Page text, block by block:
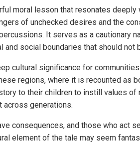
moral lesson that resonates deeply
of unchecked desires and the
It serves as a cautionary
social boundaries that should not
cultural significance for
regions, where it is recounted as
to their children to instill values of
across generations.
consequences, and those who act
element of the tale may seem